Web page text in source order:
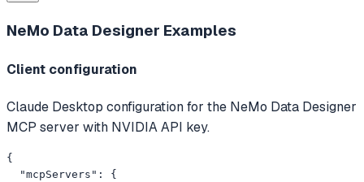
NeMo Data Designer Examples
Client configuration
Claude Desktop configuration for the NeMo Data Designer
MCP server with NVIDIA API key.
{
  "mcpServers": {